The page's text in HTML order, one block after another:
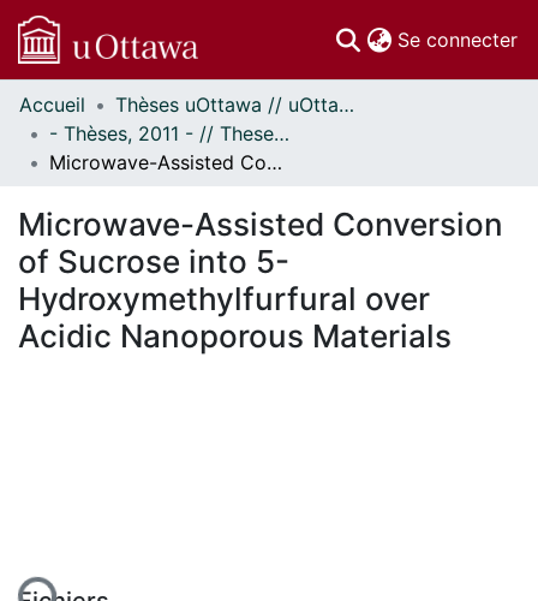
Se connecter
Communautés
et collections
Parcourir
À propos
Accueil
Thèses uOttawa // uOttawa Theses
- Thèses, 2011 - // Theses, 2011 -
Microwave-Assisted Conversion of Sucrose into 5-Hydroxymethylfurfural over Acidic Nanoporous Materials
Microwave-Assisted Conversion
of Sucrose into 5-
Hydroxymethylfurfural over
Acidic Nanoporous Materials